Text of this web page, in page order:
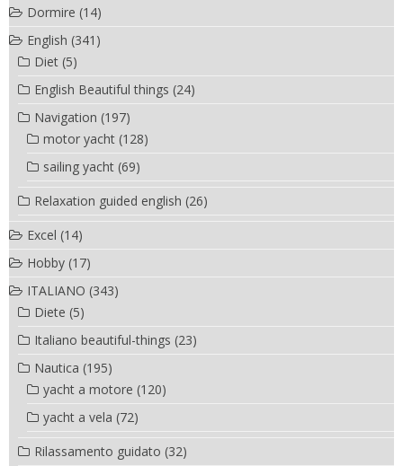
Dormire (14)
English (341)
Diet (5)
English Beautiful things (24)
Navigation (197)
motor yacht (128)
sailing yacht (69)
Relaxation guided english (26)
Excel (14)
Hobby (17)
ITALIANO (343)
Diete (5)
Italiano beautiful-things (23)
Nautica (195)
yacht a motore (120)
yacht a vela (72)
Rilassamento guidato (32)